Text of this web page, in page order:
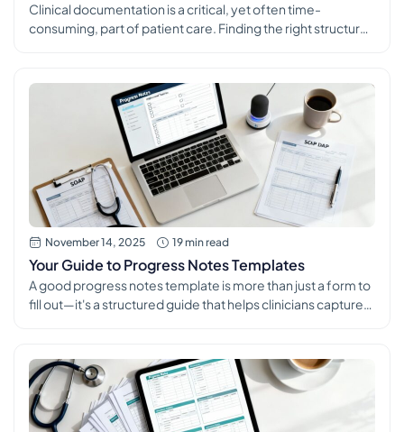
Clinical documentation is a critical, yet often time-
consuming, part of patient care. Finding the right structure
billing. The right set of progress note templates can
transform this daily task from a burden into a streamlined,
efficient process that supports […]
November 14, 2025 19 min read
Your Guide to Progress Notes Templates
A good progress notes template is more than just a form to
fill out—it's a structured guide that helps clinicians capture
piece of information, from subjective complaints to
objective findings and the final treatment plan, is recorded
every […]